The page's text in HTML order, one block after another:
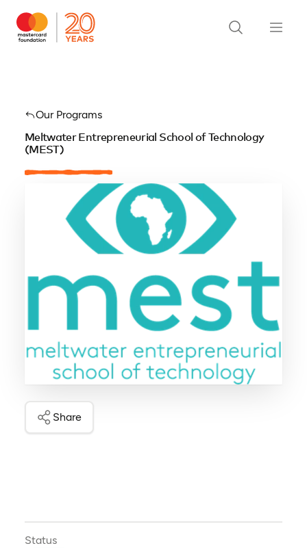
Our Programs
Meltwater Entrepreneurial School of Technology
(MEST)
Share
Status